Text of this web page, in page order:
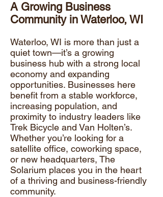
A Growing Business
Community in Waterloo, WI
Waterloo, WI is more than just a
quiet town—it’s a growing
business hub with a strong local
economy and expanding
opportunities. Businesses here
benefit from a stable workforce,
increasing population, and
proximity to industry leaders like
Trek Bicycle and Van Holten’s.
Whether you’re looking for a
satellite office, coworking space,
or new headquarters, The
Solarium places you in the heart
of a thriving and business-friendly
community.